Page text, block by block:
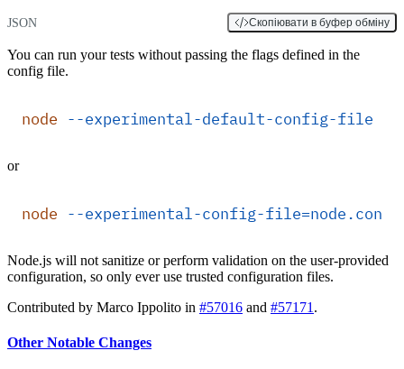
JSON Скопіювати в буфер обміну
You can run your tests without passing the flags defined in the
config file.
node --experimental-default-config-file
or
node --experimental-config-
Node.js will not sanitize or perform validation on the user-provided
configuration, so only ever use trusted configuration files.
Contributed by Marco Ippolito in #57016 and #57171 .
Other Notable Changes